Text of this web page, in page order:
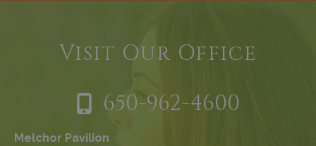
Visit Our Office
650-962-4600
Melchor Pavilion